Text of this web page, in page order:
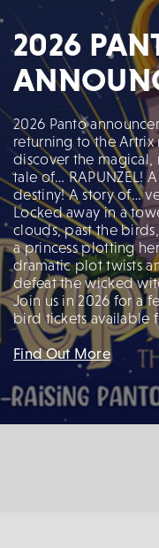
2026
2026 Panto
returning to the Artrix
discover the
tale of… RAPUNZEL!
destiny! A story of…
Locked away in a
clouds, past the
a princess plotting
dramatic plot twists
defeat the wicked
Join us in 2026 for a
bird tickets available
Find Out More